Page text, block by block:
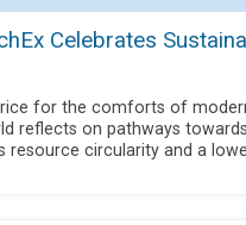
Celebrates
for the comforts of
reflects on pathways
circularity and a